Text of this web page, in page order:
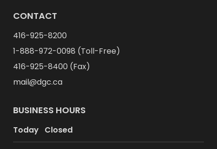
CONTACT
416-925-8200
1-888-972-0098 (Toll-Free)
416-925-8400 (Fax)
mail@dgc.ca
BUSINESS HOURS
Today Closed